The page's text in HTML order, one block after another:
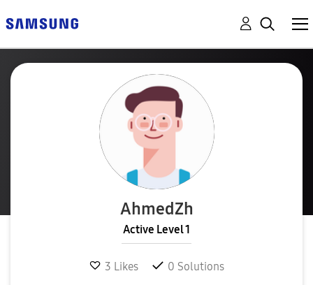
AhmedZh
Active Level 1
3 Likes 0 Solutions